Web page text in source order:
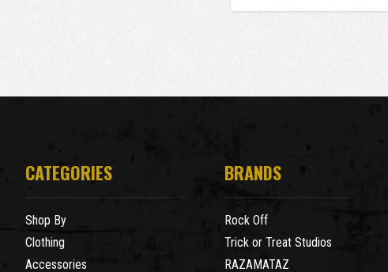
CATEGORIES
Shop By
Clothing
Accessories
BRANDS
Rock Off
Trick or Treat Studios
RAZAMATAZ